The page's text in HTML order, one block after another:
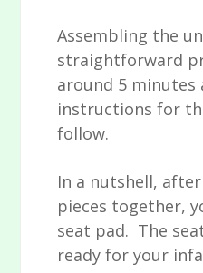
Assembling the
straightforward
around 5 minutes
instructions for
follow.
In a nutshell,
pieces together,
seat pad. The
ready for your